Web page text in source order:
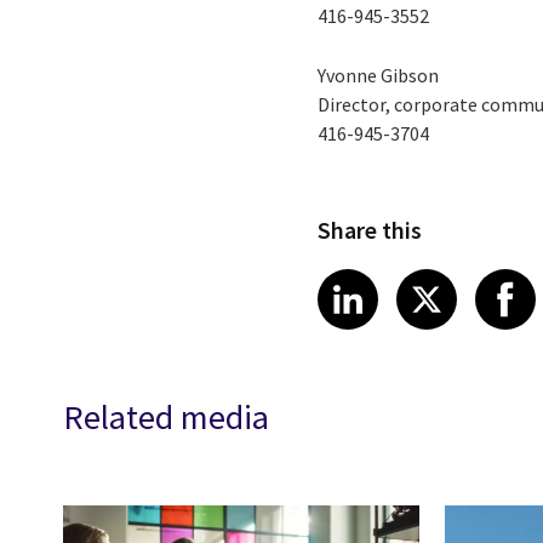
416-945-3552
Yvonne Gibson
Director, corporate
416-945-3704
Share this
Share article
LinkedIn
Share
X
Related media